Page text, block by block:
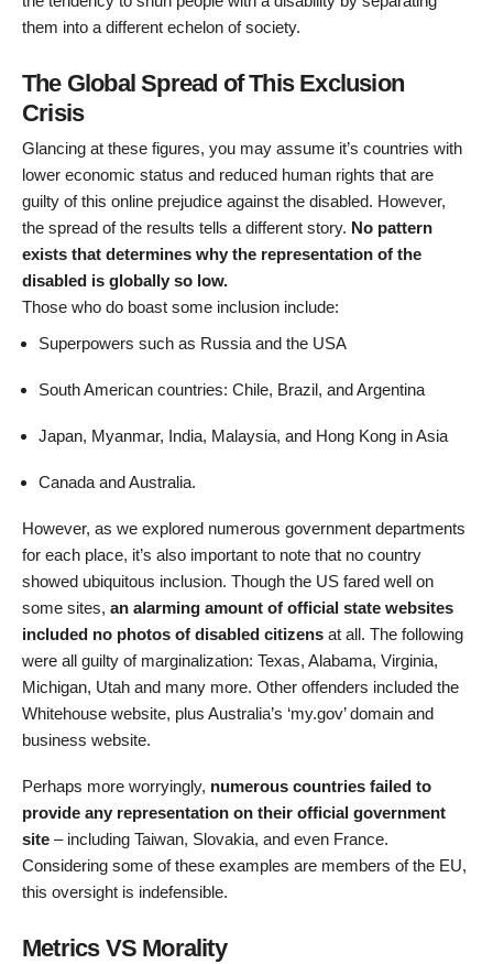
them into a different echelon of society.
The Global Spread of This Exclusion
Crisis
Glancing at these figures, you may assume it’s countries with
lower economic status and reduced human rights that are
guilty of this online prejudice against the disabled. However,
the spread of the results tells a different story. No pattern
exists that determines why the representation of the
disabled is globally so low.
Those who do boast some inclusion include:
Superpowers such as Russia and the USA
South American countries: Chile, Brazil, and Argentina
Japan, Myanmar, India, Malaysia, and Hong Kong in Asia
Canada and Australia.
However, as we explored numerous government departments
for each place, it’s also important to note that no country
showed ubiquitous inclusion. Though the US fared well on
some sites, an alarming amount of official state websites
included no photos of disabled citizens at all. The following
were all guilty of marginalization: Texas, Alabama, Virginia,
Michigan, Utah and many more. Other offenders included the
Whitehouse website, plus Australia’s ‘my.gov’ domain and
business website.
Perhaps more worryingly, numerous countries failed to
provide any representation on their official government
site – including Taiwan, Slovakia, and even France.
Considering some of these examples are members of the EU,
this oversight is indefensible.
Metrics VS Morality